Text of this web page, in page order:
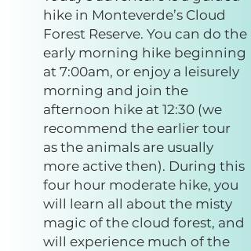
hike in Monteverde’s Cloud
Forest Reserve. You can do the
early morning hike beginning
at 7:00am, or enjoy a leisurely
morning and join the
afternoon hike at 12:30 (we
recommend the earlier tour
as the animals are usually
more active then). During this
four hour moderate hike, you
will learn all about the misty
magic of the cloud forest, and
will experience much of the